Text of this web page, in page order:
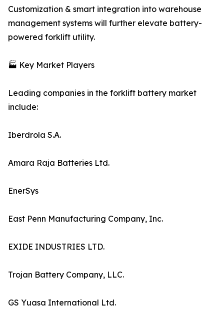
Customization & smart integration into warehouse
management systems will further elevate battery-
powered forklift utility.
🏭 Key Market Players
Leading companies in the forklift battery market
include:
Iberdrola S.A.
Amara Raja Batteries Ltd.
EnerSys
East Penn Manufacturing Company, Inc.
EXIDE INDUSTRIES LTD.
Trojan Battery Company, LLC.
GS Yuasa International Ltd.